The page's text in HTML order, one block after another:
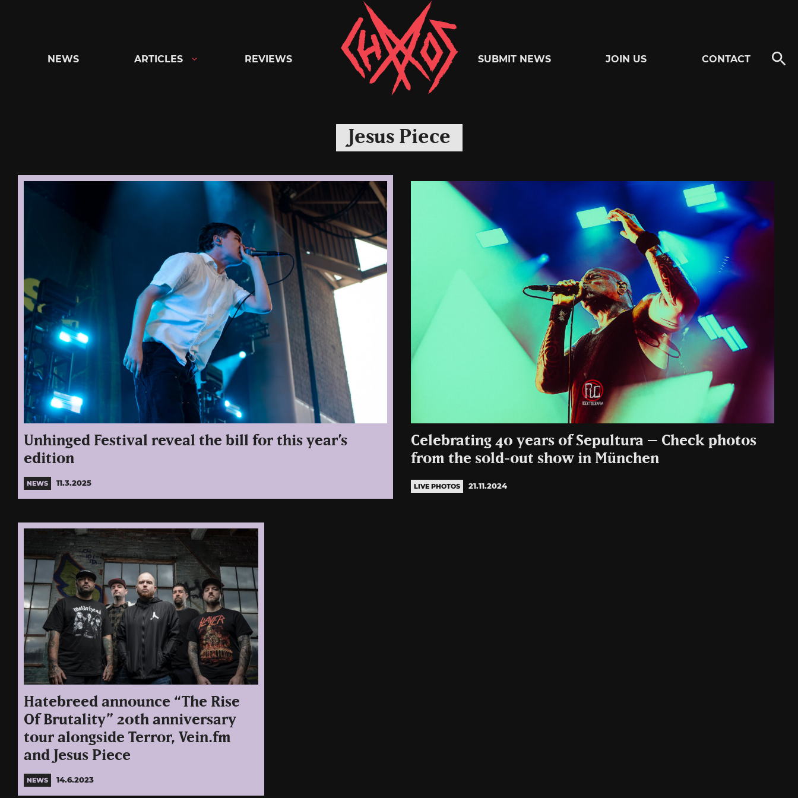
Chaoszine
Metal,
Hardcore,
Rock
NEWS ARTICLES REVIEWS SUBMIT NEWS JOIN US CONTACT
Jesus Piece
Unhinged Festival reveal the bill for this year’s
edition
NEWS 11.3.2025
Celebrating 40 years of Sepultura – Check photos
from the sold-out show in München
LIVE PHOTOS 21.11.2024
Hatebreed announce “The Rise
Of Brutality” 20th anniversary
tour alongside Terror, Vein.fm
and Jesus Piece
NEWS 14.6.2023